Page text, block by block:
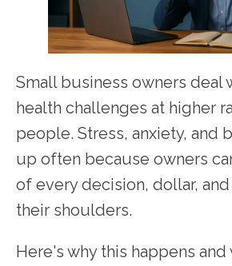
Small business owners deal
health challenges at higher
people. Stress, anxiety, and
up often because owners
of every decision, dollar,
their shoulders.
Here's why this happens and